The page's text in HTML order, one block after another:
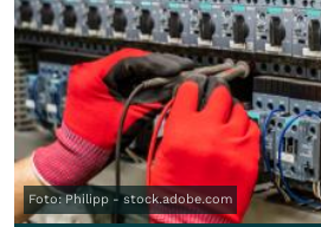
Foto: Philipp - stock.adobe.com